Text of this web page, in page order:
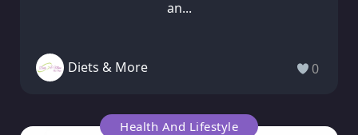
an...
Diets & More 0
Health And Lifestyle